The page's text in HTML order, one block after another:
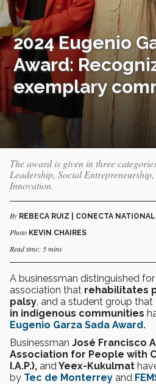
2024 Eugenio
Award:
exemplary
The award is given in three
Leadership, Social
Innovation.
By REBECA RUIZ | CONECTA
Photo KEVIN CHAIRES
Read time: 5 mins
A businessman distinguished
association that rehabilitates
palsy, and a student group that
in indigenous communities
Eugenio Garza Sada Award.
Businessman José Francisco
Association for People with
I.A.P.), andYeex-Kukulmat
by Tec de Monterrey and